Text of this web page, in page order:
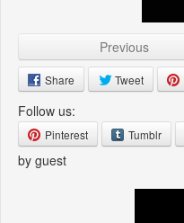
Previous
Share Tweet
Follow us:
Pinterest Tumblr
by guest